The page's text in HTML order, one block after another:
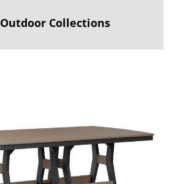
Outdoor Collections